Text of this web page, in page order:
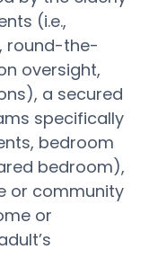
(i.e.,
round-the-
oversight,
a secured
specifically
bedroom
bedroom),
or community
or